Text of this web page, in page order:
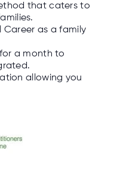
that caters to
Career as a family
a month to
allowing you